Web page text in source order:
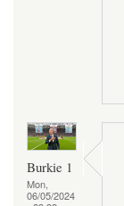
Burkie 1
Mon,
06/05/2024